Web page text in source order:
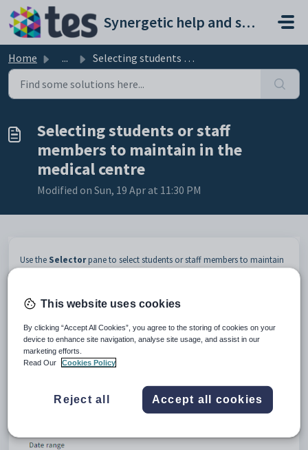
Skip to main content
Synergetic help and support portal
Home ... Selecting students or staff members to maintain in the me...
Selecting students or staff
members to maintain in the
medical centre
Modified on Sun, 19 Apr at 11:30 PM
Use the Selectorpane to select students or staff members to maintain
in the medical centre. By default, the pane displays all students and staff
the list to only display students or staff members signed in at a specific
location, during a specified time frame, or with an specified name. Once
to view details of their incident in theMedical Maintenance window.
This website uses cookies
By clicking “Accept All Cookies”, you agree to the storing of cookies on your
device to enhance site navigation, analyse site usage, and assist in our
marketing efforts.
Read Our
Cookies Policy
Reject all Accept all cookies